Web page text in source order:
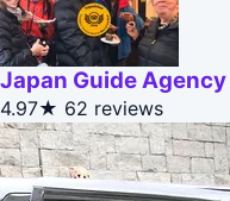
Japan Guide Agency
4.97★ 62 reviews